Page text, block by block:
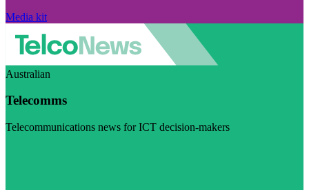
Media kit
Australian
Telecomms
Telecommunications news for ICT decision-makers